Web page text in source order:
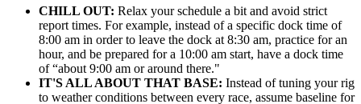
CHILL OUT: Relax your schedule a bit and avoid strict
report times. For example, instead of a specific dock time of
8:00 am in order to leave the dock at 8:30 am, practice for an
hour, and be prepared for a 10:00 am start, have a dock time
of “about 9:00 am or around there."
IT'S ALL ABOUT THAT BASE: Instead of tuning your rig
to weather conditions between every race, assume baseline for